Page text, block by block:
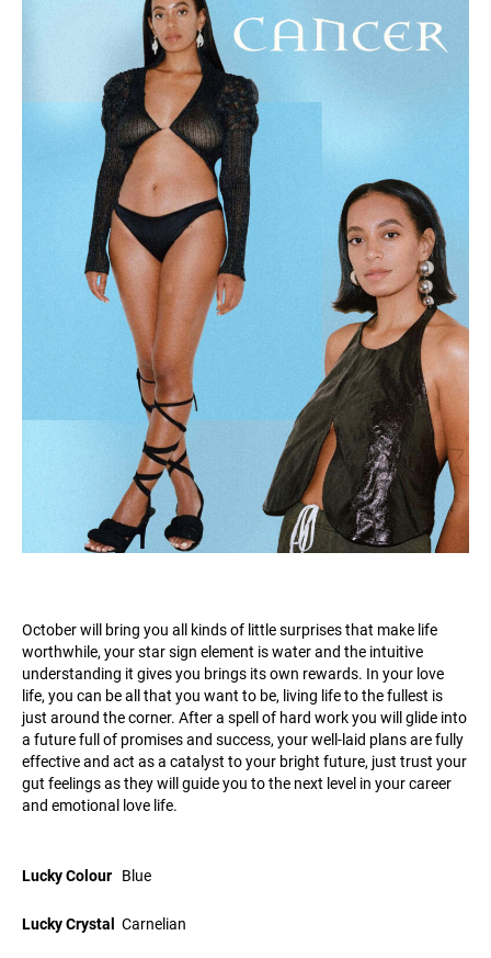
October will bring you all kinds of little surprises that make life
worthwhile, your star sign element is water and the intuitive
understanding it gives you brings its own rewards. In your love
life, you can be all that you want to be, living life to the fullest is
just around the corner. After a spell of hard work you will glide into
a future full of promises and success, your well-laid plans are fully
effective and act as a catalyst to your bright future, just trust your
gut feelings as they will guide you to the next level in your career
and emotional love life.
Lucky Colour Blue
Lucky Crystal Carnelian